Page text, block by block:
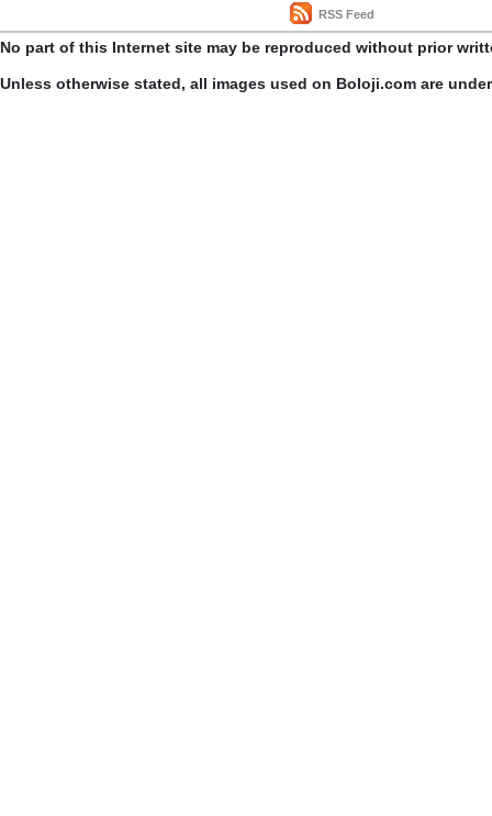
RSS Feed
No part of this Internet site may be reproduced without prior
Unless otherwise stated, all images used on Boloji.com are